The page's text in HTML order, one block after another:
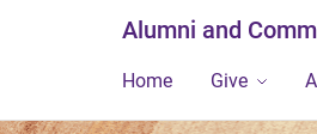
Alumni and
Home Give